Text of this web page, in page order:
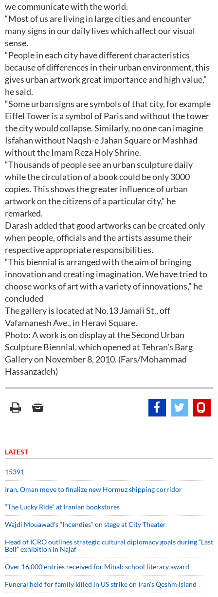
we communicate with the world.
“Most of us are living in large cities and encounter
many signs in our daily lives which affect our visual
sense.
“People in each city have different characteristics
because of differences in their urban environment, this
gives urban artwork great importance and high value,”
he said.
“Some urban signs are symbols of that city, for example
Eiffel Tower is a symbol of Paris and without the tower
the city would collapse. Similarly, no one can imagine
Isfahan without Naqsh-e Jahan Square or Mashhad
without the Imam Reza Holy Shrine.
“Thousands of people see an urban sculpture daily
while the circulation of a book could be only 3000
copies. This shows the greater influence of urban
artwork on the citizens of a particular city,” he
remarked.
Darash added that good artworks can be created only
when people, officials and the artists assume their
respective appropriate responsibilities.
“This biennial is arranged with the aim of bringing
innovation and creating imagination. We have tried to
choose works of art with a variety of innovations,” he
concluded
The gallery is located at No.13 Jamali St., off
Vafamanesh Ave., in Heravi Square.
Photo: A work is on display at the Second Urban
Sculpture Biennial, which opened at Tehran’s Barg
Gallery on November 8, 2010. (Fars/Mohammad
Hassanzadeh)
LATEST
15391
Iran, Oman move to finalize new Hormuz shipping corridor
“The Lucky Ride” at Iranian bookstores
Wajdi Mouawad’s “Incendies” on stage at City Theater
Head of ICRO outlines strategic cultural diplomacy goals during “Last
Bell” exhibition in Najaf
Over 16,000 entries received for Minab school literary award
Funeral held for family killed in US strike on Iran's Qeshm Island